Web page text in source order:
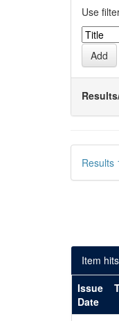
Use
Results
Item
Issue
Date